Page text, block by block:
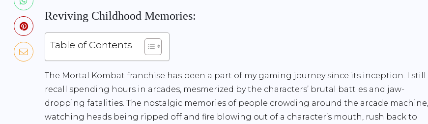
Reviving Childhood Memories:
Table of Contents
The Mortal Kombat franchise has been a part of my gaming journey since its inception. I still
recall spending hours in arcades, mesmerized by the characters’ brutal battles and jaw-
dropping fatalities. The nostalgic memories of people crowding around the arcade machine,
watching heads being ripped off and fire blowing out of a character’s mouth, rush back to